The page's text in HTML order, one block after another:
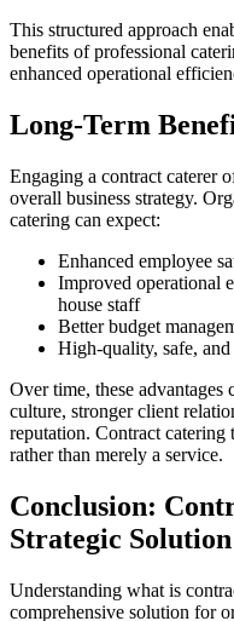
This structured approach
benefits of professional
enhanced operational
Long-Term
Engaging a contract caterer
overall business strategy.
catering can expect:
Enhanced employee
Improved operational
house staff
Better budget
High-quality, safe,
Over time, these
culture, stronger client
reputation. Contract catering
rather than merely a service.
Conclusion:
Strategic Solution
Understanding what is
comprehensive solution for